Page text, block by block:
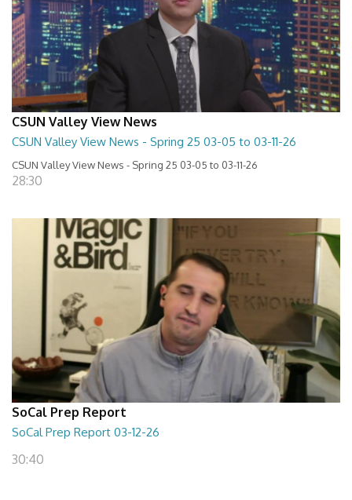
CSUN Valley View News
CSUN Valley View News - Spring 25 03-05 to 03-11-26
CSUN Valley View News - Spring 25 03-05 to 03-11-26
28:30
SoCal Prep Report
SoCal Prep Report 03-12-26
30:40